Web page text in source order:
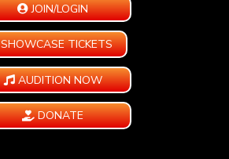
JOIN/LOGIN
SHOWCASE TICKETS
AUDITION NOW
DONATE